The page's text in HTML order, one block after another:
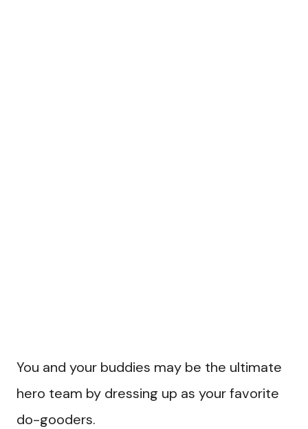
You and your buddies may be the ultimate
hero team by dressing up as your favorite
do-gooders.